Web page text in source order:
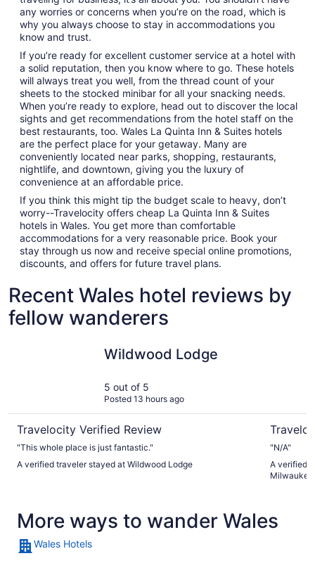
any worries or concerns when you’re on the road, which is
why you always choose to stay in accommodations you
know and trust.
If you’re ready for excellent customer service at a hotel with
a solid reputation, then you know where to go. These hotels
will always treat you well, from the thread count of your
sheets to the stocked minibar for all your snacking needs.
When you’re ready to explore, head out to discover the local
sights and get recommendations from the hotel staff on the
best restaurants, too. Wales La Quinta Inn & Suites hotels
are the perfect place for your getaway. Many are
conveniently located near parks, shopping, restaurants,
nightlife, and downtown, giving you the luxury of
convenience at an affordable price.
If you think this might tip the budget scale to heavy, don’t
worry--Travelocity offers cheap La Quinta Inn & Suites
hotels in Wales. You get more than comfortable
accommodations for a very reasonable price. Book your
stay through us now and receive special online promotions,
discounts, and offers for future travel plans.
Recent Wales hotel reviews by
fellow wanderers
Wildwood Lodge
5 out of 5
Posted 13 hours ago
Travelocity Verified Review
"This whole place is just fantastic."
A verified traveler stayed at Wildwood Lodge
"N/A"
A verified
More ways to wander Wales
Wales Hotels